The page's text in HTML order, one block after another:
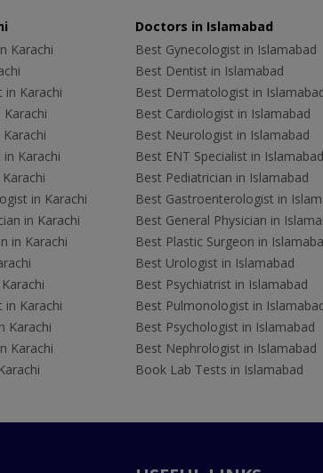
Karachi
Karachi
in Karachi
in Karachi
in Karachi
in Karachi
in Karachi
Karachi
Karachi
Doctors in Islamabad
Best Gynecologist in Islamabad
Best Dentist in Islamabad
Best Dermatologist in
Best Cardiologist in Islamabad
Best Neurologist in Islamabad
Best ENT Specialist in Islamabad
Best Pediatrician in Islamabad
Best Gastroenterologist in
Best General Physician in
Best Plastic Surgeon in
Best Urologist in Islamabad
Best Psychiatrist in Islamabad
Best Pulmonologist in
Best Psychologist in Islamabad
Best Nephrologist in Islamabad
Book Lab Tests in Islamabad